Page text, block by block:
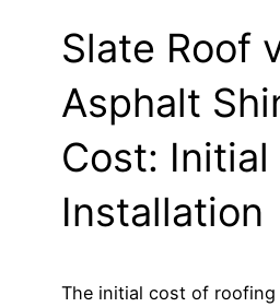
Slate Roof
Asphalt
Cost: Initial
Installation
The initial cost of roofing